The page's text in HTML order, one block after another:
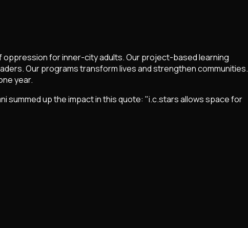
oppression for inner-city adults. Our project-based learning
Our programs transform lives and strengthen communities.
year.
summed up the impact in this quote: "i.c.stars allows space for